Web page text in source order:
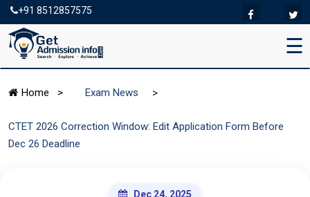
+91 8512857575
☰
Home > Exam News >
CTET 2026 Correction Window: Edit Application Form Before
Dec 26 Deadline
Dec 24, 2025